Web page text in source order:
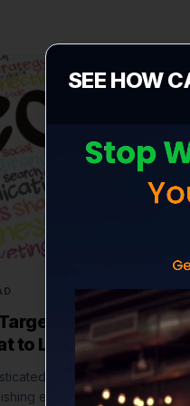
Small
to Look For
AI to craft
emails. Here is how
SEE HOW